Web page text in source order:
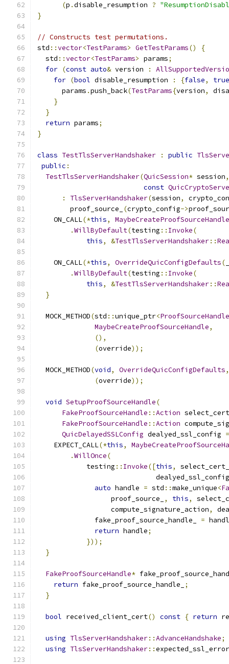
(p .disable_resumption ?
}
// Constructs test permutations.
std ::vector<TestParams> GetTestParams()
{
  std
::vector<TestParams> params;
for (const auto& version :
for (bool disable_resumption : {false,
true
      params
.push_back(TestParams{version,
}
}
return params;
}
class TestTlsServerHandshaker : public
public :
TestTlsServerHandshaker(QuicSession* session,
const
:
TlsServerHandshaker(session,
        proof_source_
(crypto_config->
    ON_CALL
(*this,
MaybeCreateProofSourceHandle
.WillByDefault(testing :: Invoke(
this, &TestTlsServerHandshaker::
    ON_CALL
(*this, OverrideQuicConfigDefaults(
.WillByDefault(testing :: Invoke(
this, &TestTlsServerHandshaker::
}
  MOCK_METHOD
(std ::unique_ptr<ProofSourceHandle
MaybeCreateProofSourceHandle,
(),
(override));
  MOCK_METHOD
(void, OverrideQuicConfigDefaults,
(override));
void SetupProofSourceHandle(
FakeProofSourceHandle ::Action
FakeProofSourceHandle ::Action
QuicDelayedSSLConfig dealyed_ssl_config =
    EXPECT_CALL
(*this,
.WillOnce(
            testing
:: Invoke([this,
                             dealyed_ssl_config
auto handle = std ::make_unique<
                  proof_source_
, this,
                  compute_signature_action
,
              fake_proof_source_handle_
=
return handle;
}));
}
FakeProofSourceHandle*
return fake_proof_source_handle_
;
}
bool received_client_cert() const { return
using TlsServerHandshaker::AdvanceHandshake;
using TlsServerHandshaker::expected_ssl_error